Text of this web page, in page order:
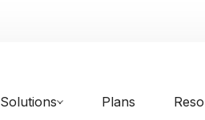
Solutions Plans